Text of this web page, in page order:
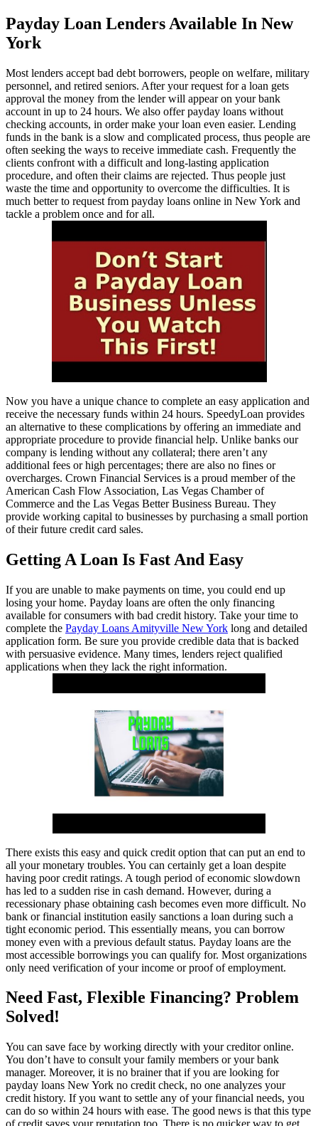
Payday Loan Lenders Available In New
York
Most lenders accept bad debt borrowers, people on welfare, military
personnel, and retired seniors. After your request for a loan gets
approval the money from the lender will appear on your bank
account in up to 24 hours. We also offer payday loans without
checking accounts, in order make your loan even easier. Lending
funds in the bank is a slow and complicated process, thus people are
often seeking the ways to receive immediate cash. Frequently the
clients confront with a difficult and long-lasting application
procedure, and often their claims are rejected. Thus people just
waste the time and opportunity to overcome the difficulties. It is
much better to request from payday loans online in New York and
tackle a problem once and for all.
Now you have a unique chance to complete an easy application and
receive the necessary funds within 24 hours. SpeedyLoan provides
an alternative to these complications by offering an immediate and
appropriate procedure to provide financial help. Unlike banks our
company is lending without any collateral; there aren’t any
additional fees or high percentages; there are also no fines or
overcharges. Crown Financial Services is a proud member of the
American Cash Flow Association, Las Vegas Chamber of
Commerce and the Las Vegas Better Business Bureau. They
provide working capital to businesses by purchasing a small portion
of their future credit card sales.
Getting A Loan Is Fast And Easy
If you are unable to make payments on time, you could end up
losing your home. Payday loans are often the only financing
available for consumers with bad credit history. Take your time to
complete the Payday Loans Amityville New York long and detailed
application form. Be sure you provide credible data that is backed
with persuasive evidence. Many times, lenders reject qualified
applications when they lack the right information.
There exists this easy and quick credit option that can put an end to
all your monetary troubles. You can certainly get a loan despite
having poor credit ratings. A tough period of economic slowdown
has led to a sudden rise in cash demand. However, during a
recessionary phase obtaining cash becomes even more difficult. No
bank or financial institution easily sanctions a loan during such a
tight economic period. This essentially means, you can borrow
money even with a previous default status. Payday loans are the
most accessible borrowings you can qualify for. Most organizations
only need verification of your income or proof of employment.
Need Fast, Flexible Financing? Problem
Solved!
You can save face by working directly with your creditor online.
You don’t have to consult your family members or your bank
manager. Moreover, it is no brainer that if you are looking for
payday loans New York no credit check, no one analyzes your
credit history. If you want to settle any of your financial needs, you
can do so within 24 hours with ease. The good news is that this type